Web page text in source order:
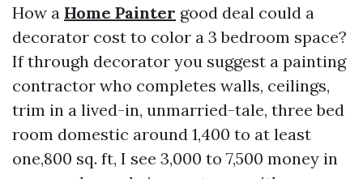
How a Home Painter good deal could a
decorator cost to color a 3 bedroom space?
If through decorator you suggest a painting
contractor who completes walls, ceilings,
trim in a lived-in, unmarried-tale, three bed
room domestic around 1,400 to at least
one,800 sq. ft, I see 3,000 to 7,500 money in